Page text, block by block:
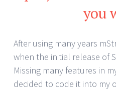
you
After using many years
when the initial release of
Missing many features in
decided to code it into my